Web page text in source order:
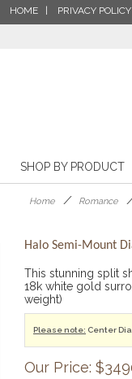
HOME PRIVACY POLICY
SHOP BY PRODUCT
Home / Romance
Halo Semi-Mount
This stunning split
18k white gold
weight)
Please note: Center
Our Price: